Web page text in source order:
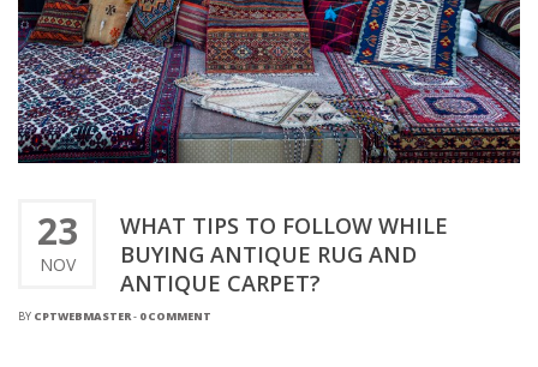
23
NOV
WHAT TIPS TO FOLLOW WHILE
BUYING ANTIQUE RUG AND
ANTIQUE CARPET?
BY CPTWEBMASTER- 0 COMMENT